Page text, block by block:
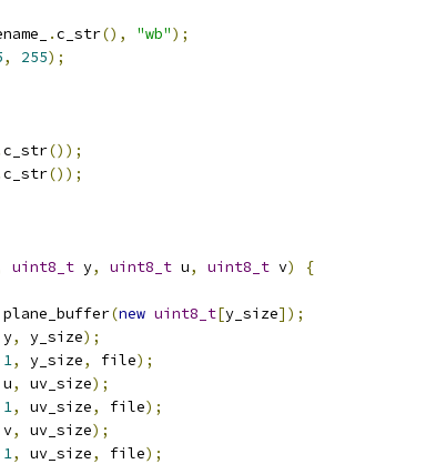
.c_str(), "wb");
, 255);
c_str());
c_str());
uint8_t y, uint8_t u, uint8_t v)
{
plane_buffer(new uint8_t[y_size]);
y, y_size);
1, y_size, file);
u, uv_size);
1, uv_size, file);
v, uv_size);
1, uv_size, file);